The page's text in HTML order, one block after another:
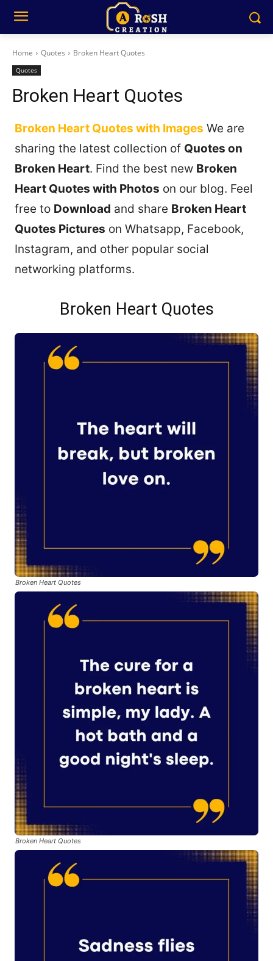
Home Quotes Broken Heart Quotes
Quotes
Broken Heart Quotes
Broken Heart Quotes with Images We are
sharing the latest collection of Quotes on
Broken Heart. Find the best new Broken
Heart Quotes with Photos on our blog. Feel
free to Download and share Broken Heart
Quotes Pictures on Whatsapp, Facebook,
Instagram, and other popular social
networking platforms.
Broken Heart Quotes
Broken Heart Quotes
Broken Heart Quotes